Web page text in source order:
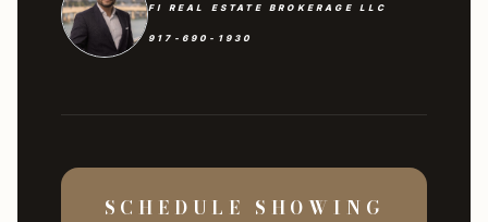
FI REAL ESTATE BROKERAGE LLC
917-690-1930
SCHEDULE SHOWING